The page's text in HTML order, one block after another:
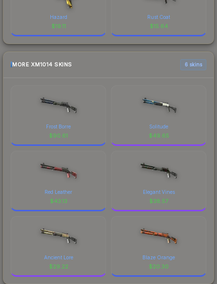
Hazard
$19.11
Rust Coat
$15.64
MORE XM1014 SKINS 6 skins
Frost Borre
$90.61
Solitude
$49.65
Red Leather
$43.13
Elegant Vines
$38.57
Ancient Lore
$29.22
Blaze Orange
$20.30